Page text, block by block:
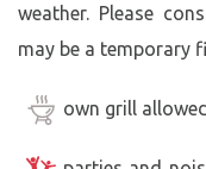
weather. Please
may be a temporary
own grill allowed